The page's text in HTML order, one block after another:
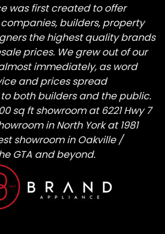
was first created to offer
builders, property
the highest quality brands
prices. We grew out of our
immediately, as word
and prices spread
both builders and the public.
sq ft showroom at 6221 Hwy 7
in North York at 1981
showroom in Oakville /
GTA and beyond.